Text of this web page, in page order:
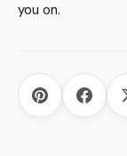
you on.